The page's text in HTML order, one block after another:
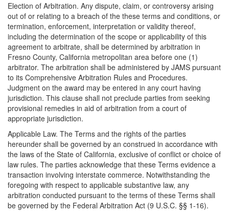
Election of Arbitration. Any dispute, claim, or controversy arising
out of or relating to a breach of the these terms and conditions, or
termination, enforcement, interpretation or validity thereof,
including the determination of the scope or applicability of this
agreement to arbitrate, shall be determined by arbitration in
Fresno County, California metropolitan area before one (1)
arbitrator. The arbitration shall be administered by JAMS pursuant
to its Comprehensive Arbitration Rules and Procedures.
Judgment on the award may be entered in any court having
jurisdiction. This clause shall not preclude parties from seeking
provisional remedies in aid of arbitration from a court of
appropriate jurisdiction.
Applicable Law. The Terms and the rights of the parties
hereunder shall be governed by an construed in accordance with
the laws of the State of California, exclusive of conflict or choice of
law rules. The parties acknowledge that these Terms evidence a
transaction involving interstate commerce. Notwithstanding the
foregoing with respect to applicable substantive law, any
arbitration conducted pursuant to the terms of these Terms shall
be governed by the Federal Arbitration Act (9 U.S.C. §§ 1-16).